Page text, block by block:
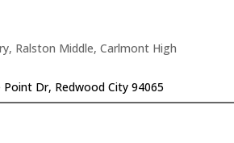
Ralston Middle, Carlmont High
Point Dr, Redwood City 94065